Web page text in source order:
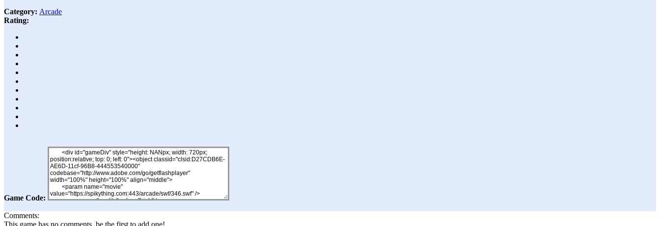
Category: Arcade
Rating:
Game Code:
Comments:
This game has no comments, be the first to add one!